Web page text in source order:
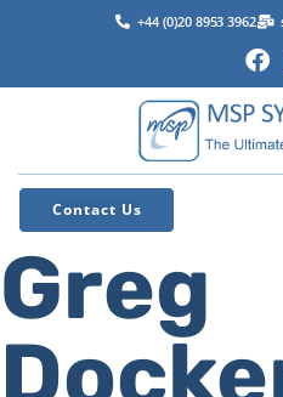
+44 (0)20 8953 3962
Contact Us
Greg